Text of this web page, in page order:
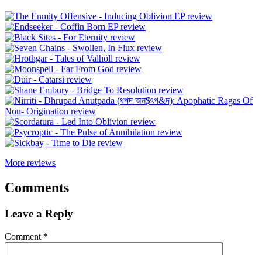
More reviews
Comments
Leave a Reply
Comment *